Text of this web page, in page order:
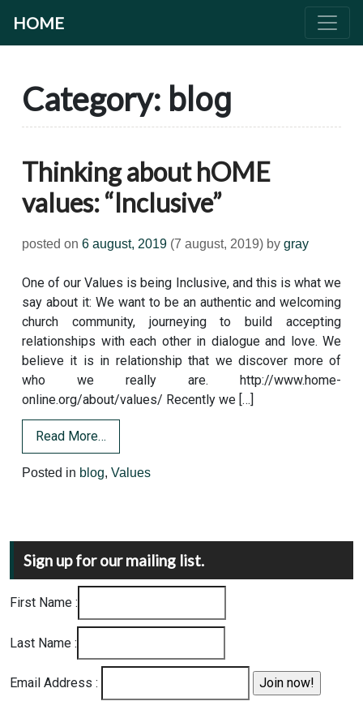
HOME
Category: blog
Thinking about hOME
values: “Inclusive”
posted on 6 august, 2019 (7 august, 2019) by gray
One of our Values is being Inclusive, and this is what we
say about it: We want to be an authentic and welcoming
church community, journeying to build accepting
relationships with each other in dialogue and love. We
believe it is in relationship that we discover more of
who we really are. http://www.home-
online.org/about/values/ Recently we […]
Read More…
Posted in blog, Values
Sign up for our mailing list.
First Name :
Last Name :
Email Address :